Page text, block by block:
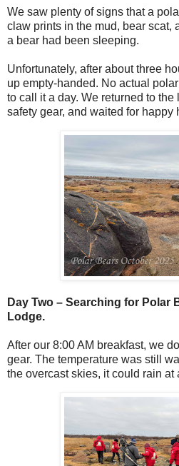
We saw plenty of signs that a
claw prints in the mud, bear scat,
a bear had been sleeping.
Unfortunately, after about three
up empty-handed. No actual
to call it a day. We returned to
safety gear, and waited for happy
Day Two – Searching for Polar
Lodge.
After our 8:00 AM breakfast, we
gear. The temperature was still
the overcast skies, it could rain at